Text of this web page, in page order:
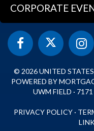
CORPORATE
© 2026 UNITED
POWERED BY
UWM FIELD ·
PRIVACY POLICY ·